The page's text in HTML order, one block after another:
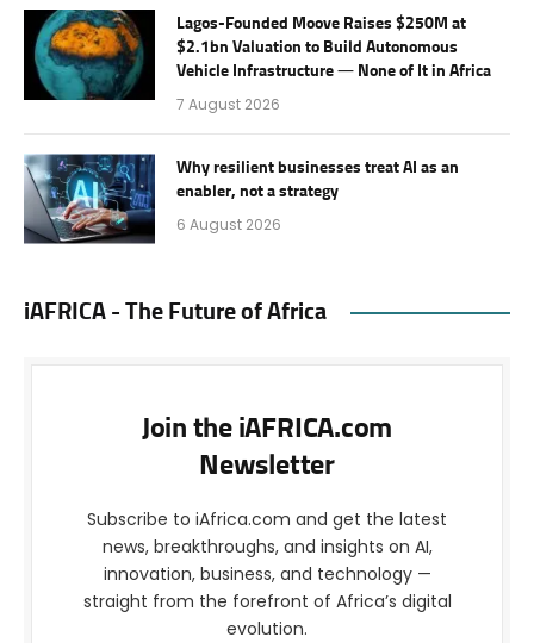
Lagos-Founded Moove Raises $250M at
$2.1bn Valuation to Build Autonomous
Vehicle Infrastructure — None of It in Africa
7 August 2026
Why resilient businesses treat AI as an
enabler, not a strategy
6 August 2026
iAFRICA - The Future of Africa
Join the iAFRICA.com
Newsletter
Subscribe to iAfrica.com and get the latest
news, breakthroughs, and insights on AI,
innovation, business, and technology —
straight from the forefront of Africa’s digital
evolution.